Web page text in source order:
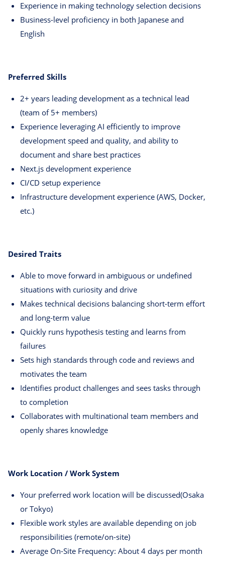
Experience in making technology selection decisions
Business-level proficiency in both Japanese and
English
Preferred Skills
2+ years leading development as a technical lead
(team of 5+ members)
Experience leveraging AI efficiently to improve
development speed and quality, and ability to
document and share best practices
Next.js development experience
CI/CD setup experience
Infrastructure development experience (AWS, Docker,
etc.)
Desired Traits
Able to move forward in ambiguous or undefined
situations with curiosity and drive
Makes technical decisions balancing short-term effort
and long-term value
Quickly runs hypothesis testing and learns from
failures
Sets high standards through code and reviews and
motivates the team
Identifies product challenges and sees tasks through
to completion
Collaborates with multinational team members and
openly shares knowledge
Work Location / Work System
Your preferred work location will be discussed(Osaka
or Tokyo)
Flexible work styles are available depending on job
responsibilities (remote/on-site)
Average On-Site Frequency: About 4 days per month